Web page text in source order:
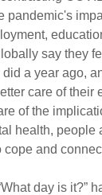
pandemic's
say they
a year ago,
care of their
of the
health, people
cope and
day is it?”